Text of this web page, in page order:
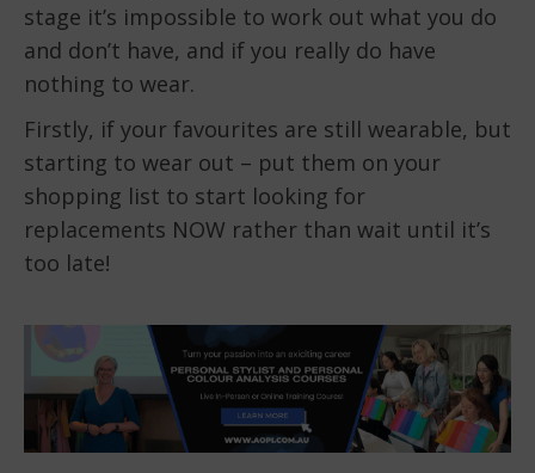
stage it’s impossible to work out what you do
and don’t have, and if you really do have
nothing to wear.
Firstly, if your favourites are still wearable, but
starting to wear out – put them on your
shopping list to start looking for
replacements NOW rather than wait until it’s
too late!